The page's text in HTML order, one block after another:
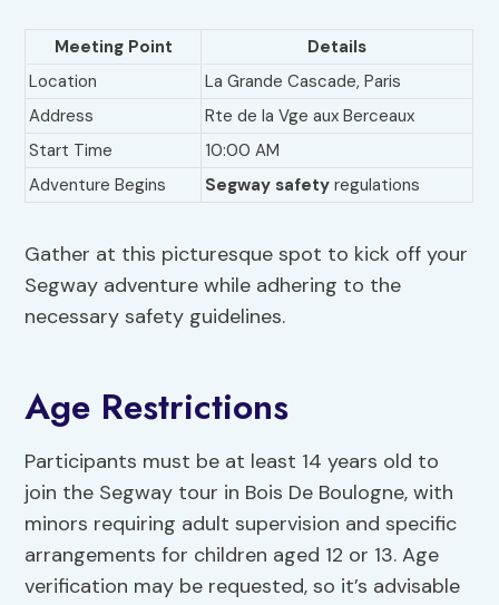
Meeting Point
Details
Location
La Grande Cascade, Paris
Address
Rte de la Vge aux Berceaux
Start Time
10:00 AM
Adventure Begins
Segway safety regulations
Gather at this picturesque spot to kick off your
Segway adventure while adhering to the
necessary safety guidelines.
Age Restrictions
Participants must be at least 14 years old to
join the Segway tour in Bois De Boulogne, with
minors requiring adult supervision and specific
arrangements for children aged 12 or 13. Age
verification may be requested, so it’s advisable